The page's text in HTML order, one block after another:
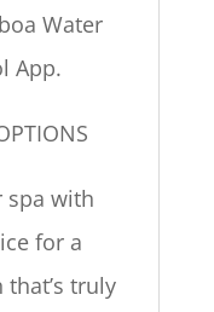
Water
App.
spa with
for a
truly